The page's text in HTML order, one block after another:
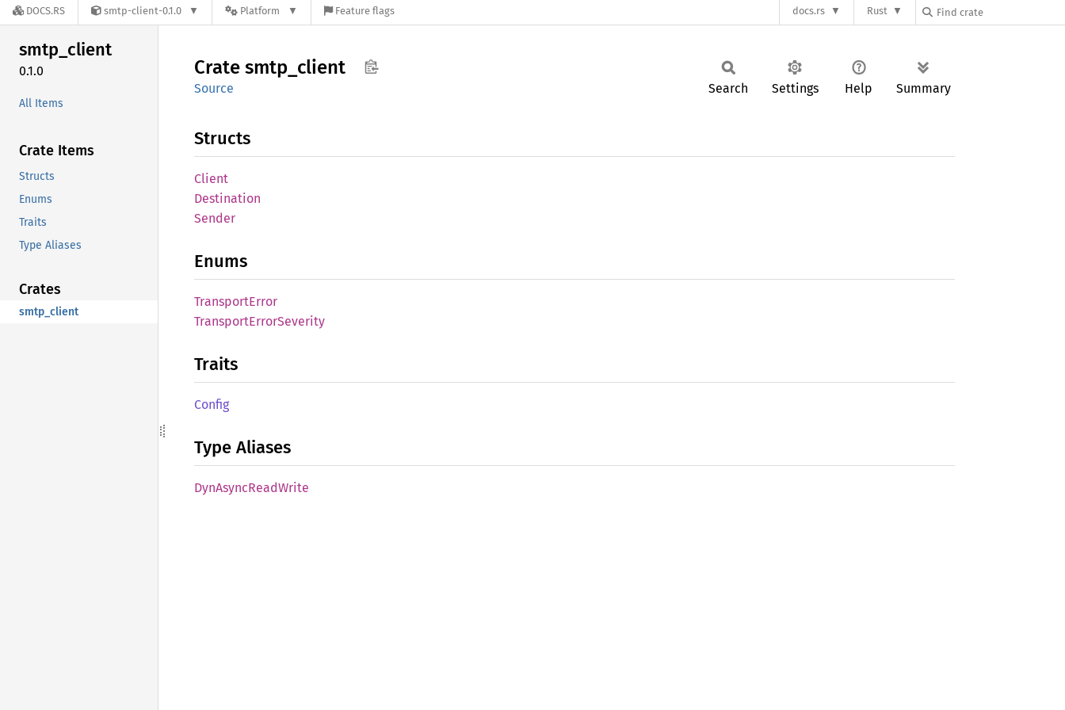
DOCS.RS smtp-client-0.1.0 Platform Feature flags docs.rs Rust
smtp_client
0.1.0
All Items
Crate Items
Structs
Enums
Traits
Type Aliases
Crates
smtp_client
Crate smtp_ client
Source Search Settings Help Summary
Structs
Client
Destination
Sender
Enums
TransportError
TransportErrorSeverity
Traits
Config
Type Aliases
DynAsyncReadWrite